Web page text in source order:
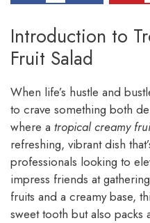
Introduction to
Fruit Salad
When life’s hustle and
to crave something both
where a tropical creamy
refreshing, vibrant dish
professionals looking to
impress friends at
fruits and a creamy base,
sweet tooth but also packs